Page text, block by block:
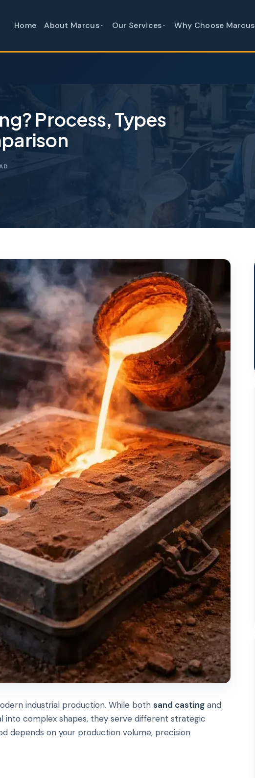
Home About Marcus Our Services Why Choose Marcus
Process, Types
industrial production. While both sand casting and
into complex shapes, they serve different strategic
depends on your production volume, precision